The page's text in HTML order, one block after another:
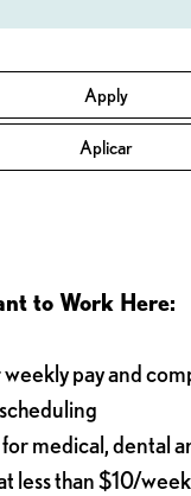
Apply
Aplicar
to Work Here:
pay and
medical, dental
less than $10/week